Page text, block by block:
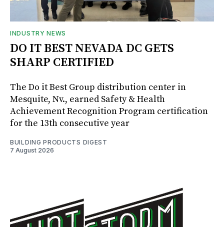
INDUSTRY NEWS
DO IT BEST NEVADA DC GETS
SHARP CERTIFIED
The Do it Best Group distribution center in
Mesquite, Nv., earned Safety & Health
Achievement Recognition Program certification
for the 13th consecutive year
BUILDING PRODUCTS DIGEST
7 August 2026